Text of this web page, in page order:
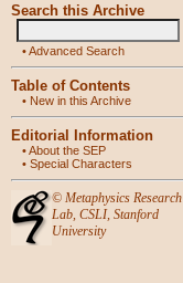
Search this Archive
•Advanced Search
Table of Contents
• New in this Archive
Editorial Information
•About the SEP
• Special Characters
© Metaphysics Research
Lab, CSLI, Stanford
University